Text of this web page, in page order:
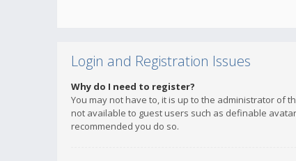
Login and Registration Issues
Why do I need to register?
You may not have to, it is up to the administrator of
not available to guest users such as definable
recommended you do so.